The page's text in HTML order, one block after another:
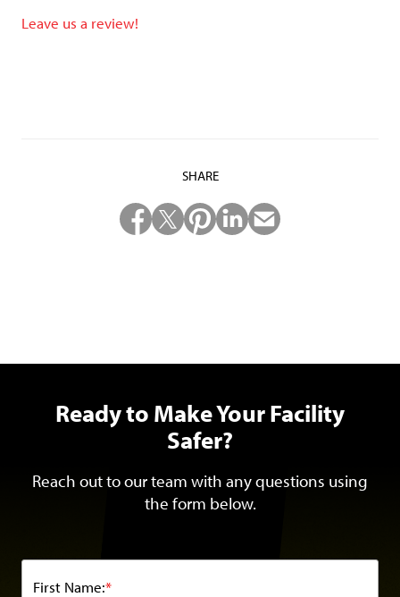
Leave us a review!
SHARE
Ready to Make Your Facility
Safer?
Reach out to our team with any questions using
the form below.
*
First Name: